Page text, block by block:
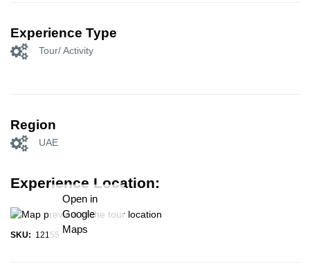
Experience Type
Tour/ Activity
Region
UAE
Experience Location:
Open in
Google
Maps
SKU: 12155